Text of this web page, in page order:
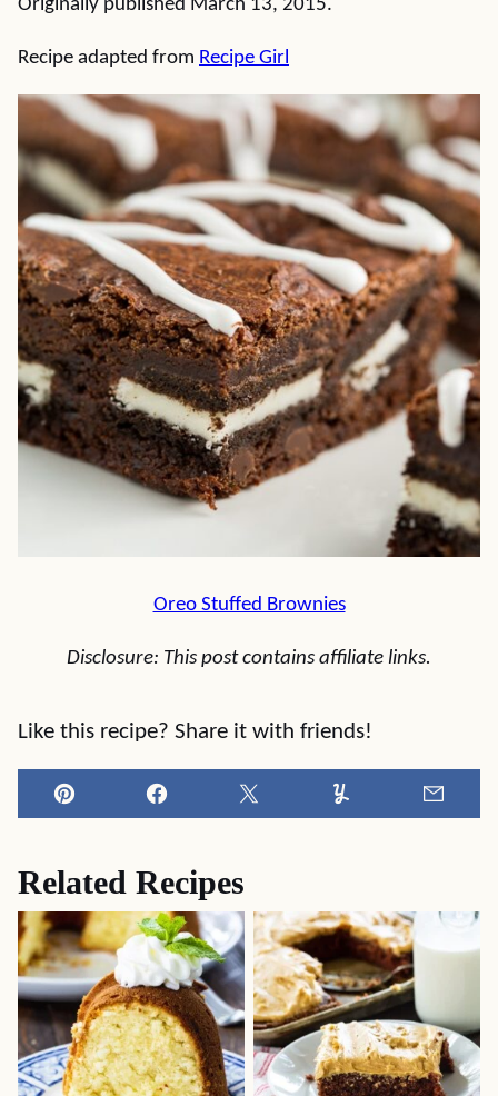
Originally published March 13, 2015.
Recipe adapted from Recipe Girl
Oreo Stuffed Brownies
Disclosure: This post contains affiliate links.
Like this recipe? Share it with friends!
Pin Facebook Tweet Yummly
Related Recipes